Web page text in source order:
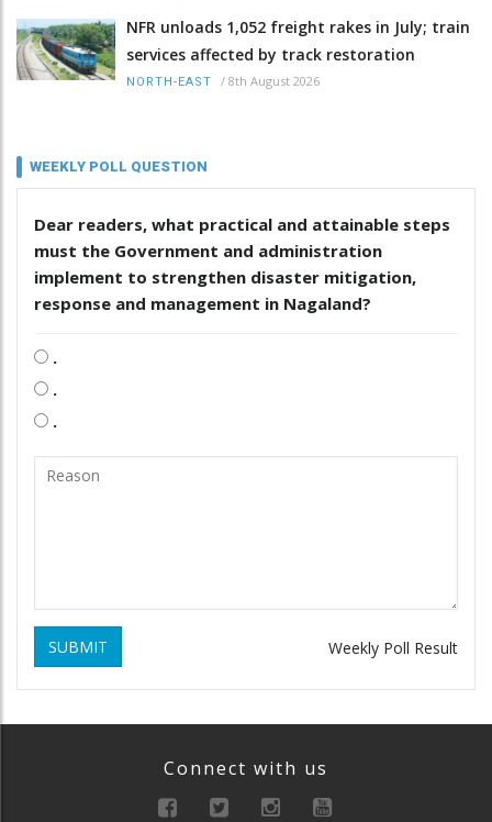
NFR unloads 1,052 freight rakes in July; train
services affected by track restoration
NORTH-EAST / 8th August 2026
WEEKLY POLL QUESTION
Dear readers, what practical and attainable steps
must the Government and administration
implement to strengthen disaster mitigation,
response and management in Nagaland?
.
.
.
SUBMIT Weekly Poll Result
Connect with us